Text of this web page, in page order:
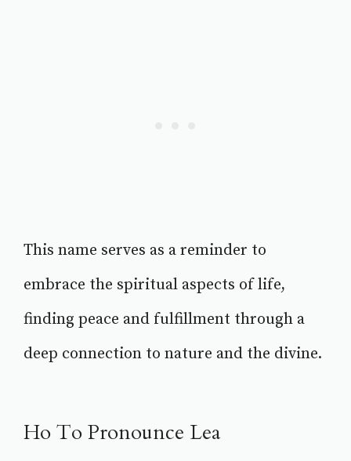
This name serves as a reminder to
embrace the spiritual aspects of life,
finding peace and fulfillment through a
deep connection to nature and the divine.
Ho To Pronounce Lea